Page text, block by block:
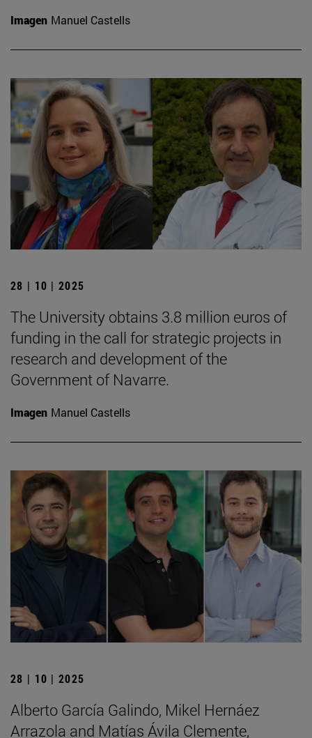
Imagen Manuel Castells
28 | 10 | 2025
The University obtains 3.8 million euros of
funding in the call for strategic projects in
research and development of the
Government of Navarre.
Imagen Manuel Castells
28 | 10 | 2025
Alberto García Galindo, Mikel Hernáez
Arrazola and Matías Ávila Clemente,